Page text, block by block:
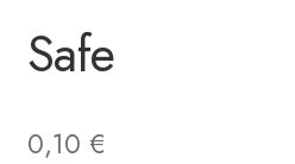
Safe
0,10 €